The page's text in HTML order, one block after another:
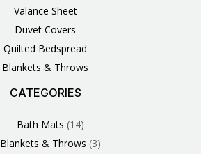
Valance Sheet
Duvet Covers
Quilted Bedspread
Blankets & Throws
CATEGORIES
Bath Mats 14
14
Blankets & Throws 3
1161
3
4